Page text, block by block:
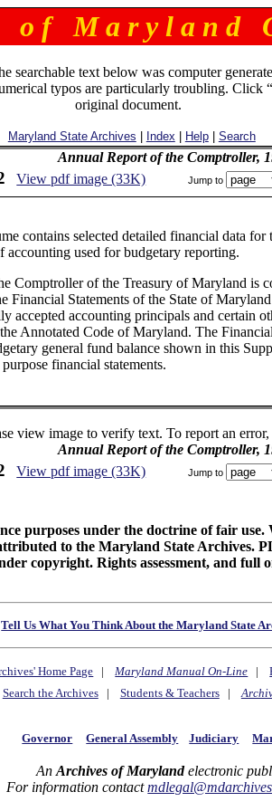
o f M a r y l a n d
searchable text below was computer
typos are particularly troubling. Click
original document.
Maryland State Archives Index Help| Search
Annual Report of the Comptroller,
View pdf image (33K) Jump to
contains selected detailed financial data
accounting used for budgetary reporting.
Comptroller of the Treasury of Maryland is
Financial Statements of the State of
accepted accounting principals and certain
Annotated Code of Maryland. The
general fund balance shown in this
financial statements.
view image to verify text. To report an
Annual Report of the Comptroller,
View pdf image (33K) Jump to
purposes under the doctrine of fair
to the Maryland State Archives.
copyright. Rights assessment, and full
Tell Us What You Think About the Maryland State
Home Page |Maryland Manual On-Line |
Search the Archives| Students & Teachers|
Governor General Assembly Judiciary
An Archives of Marylandelectronic
For information contact